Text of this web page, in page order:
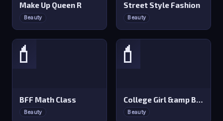
Make Up Queen R
Beauty
Street Style Fashion
Beauty
💄
BFF Math Class
Beauty
💄
College Girl &amp Boy Makeover
Beauty